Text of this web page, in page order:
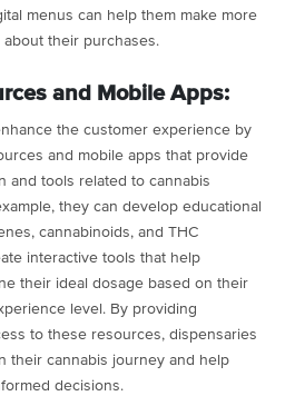
menus can help them make more
their purchases.
and Mobile Apps:
the customer experience by
and mobile apps that provide
and tools related to cannabis
they can develop educational
cannabinoids, and THC
interactive tools that help
their ideal dosage based on their
level. By providing
to these resources, dispensaries
their cannabis journey and help
decisions.